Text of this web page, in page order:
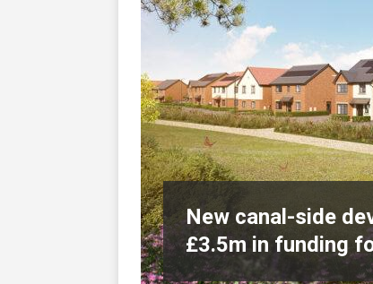
[ 30th July 2026 ] Flint
Northfleet NEWS
[ 6th August 2026 ] New
services NEWS
New canal-side
£3.5m in funding